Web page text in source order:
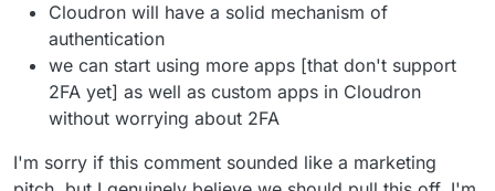
Cloudron will have a solid mechanism of
authentication
we can start using more apps [that don't support
2FA yet] as well as custom apps in Cloudron
without worrying about 2FA
I'm sorry if this comment sounded like a marketing